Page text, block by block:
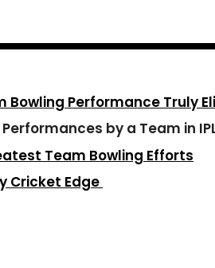
Bowling Performance Truly
by a Team in
Team Bowling Efforts
Cricket Edge